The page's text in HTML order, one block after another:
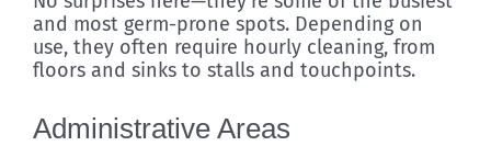
and most germ-prone spots. Depending on
use, they often require hourly cleaning, from
floors and sinks to stalls and touchpoints.
Administrative Areas